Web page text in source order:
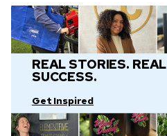
REAL STORIES. REAL
SUCCESS.
Get Inspired